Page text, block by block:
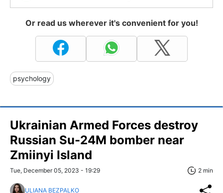
Or read us wherever it's convenient for you!
psychology
Ukrainian Armed Forces destroy
Russian Su-24M bomber near
Zmiinyi Island
Tue, December 05, 2023 - 19:29 2 min
ULIANA BEZPALKO